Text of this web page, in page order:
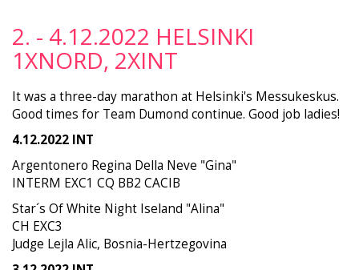
2. - 4.12.2022 HELSINKI
1XNORD, 2XINT
It was a three-day marathon at Helsinki's Messukeskus.
Good times for Team Dumond continue. Good job ladies!
4.12.2022 INT
Argentonero Regina Della Neve "Gina"
INTERM EXC1 CQ BB2 CACIB
Star´s Of White Night Iseland "Alina"
CH EXC3
Judge Lejla Alic, Bosnia-Hertzegovina